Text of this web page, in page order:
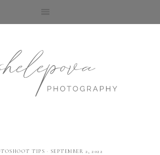
TIPS · SEPTEMBER 2, 2022